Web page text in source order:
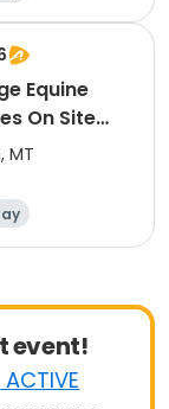
Equine
On Site
MT
event!